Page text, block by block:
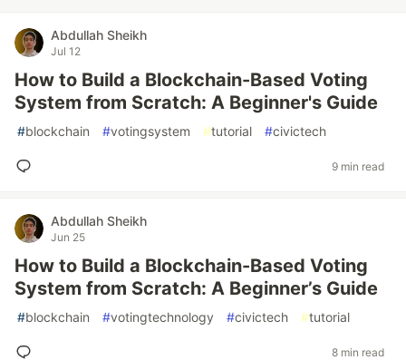
Abdullah Sheikh
Jul 12
How to Build a Blockchain-Based Voting
System from Scratch: A Beginner's Guide
#blockchain #votingsystem #tutorial #civictech
9 min read
Abdullah Sheikh
Jun 25
How to Build a Blockchain-Based Voting
System from Scratch: A Beginner’s Guide
#blockchain #votingtechnology #civictech #tutorial
8 min read